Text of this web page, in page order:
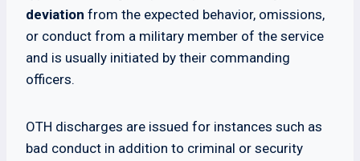
deviation from the expected behavior, omissions,
or conduct from a military member of the service
and is usually initiated by their commanding
officers.
OTH discharges are issued for instances such as
bad conduct in addition to criminal or security